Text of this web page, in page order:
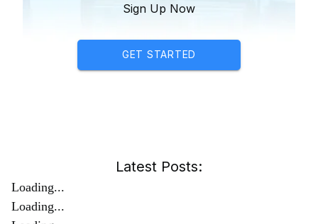
Sign Up Now
GET STARTED
Latest Posts:
Loading...
Loading...